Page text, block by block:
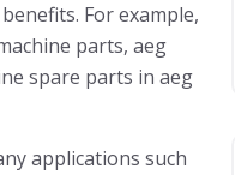
For example,
parts, aeg
spare parts in aeg
applications such